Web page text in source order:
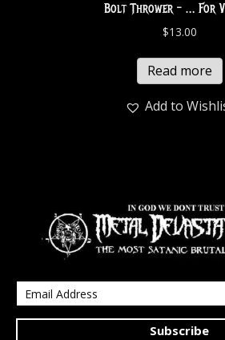
Bolt Thrower – … For
$13.00
Read more
Add to
Subscribe